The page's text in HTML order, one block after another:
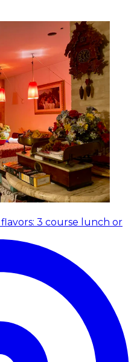
3 course lunch or